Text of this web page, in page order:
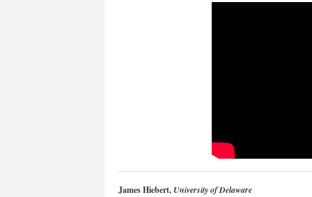
James Hiebert,University of Delaware